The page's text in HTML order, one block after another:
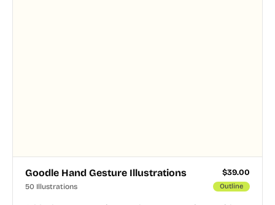
Goodle Hand Gesture Illustrations $39.00
50 Illustrations Outline